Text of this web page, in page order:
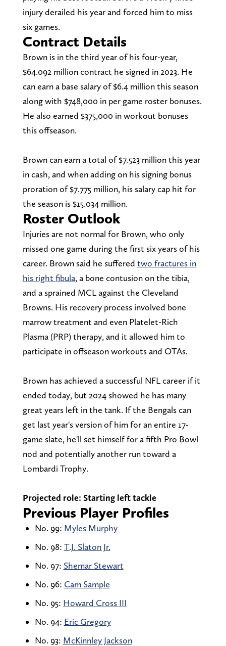
injury derailed his year and forced him to miss
six games.
Contract Details
Brown is in the third year of his four-year,
$64.092 million contract he signed in 2023. He
can earn a base salary of $6.4 million this season
along with $748,000 in per game roster bonuses.
He also earned $375,000 in workout bonuses
this offseason.
Brown can earn a total of $7.523 million this year
in cash, and when adding on his signing bonus
proration of $7.775 million, his salary cap hit for
the season is $15.034 million.
Roster Outlook
Injuries are not normal for Brown, who only
missed one game during the first six years of his
career. Brown said he suffered two fractures in
his right fibula, a bone contusion on the tibia,
and a sprained MCL against the Cleveland
Browns. His recovery process involved bone
marrow treatment and even Platelet-Rich
Plasma (PRP) therapy, and it allowed him to
participate in offseason workouts and OTAs.
Brown has achieved a successful NFL career if it
ended today, but 2024 showed he has many
great years left in the tank. If the Bengals can
get last year's version of him for an entire 17-
game slate, he'll set himself for a fifth Pro Bowl
nod and potentially another run toward a
Lombardi Trophy.
Projected role: Starting left tackle
Previous Player Profiles
No. 99: Myles Murphy
No. 98: T.J. Slaton Jr.
No. 97: Shemar Stewart
No. 96: Cam Sample
No. 95: Howard Cross III
No. 94: Eric Gregory
No. 93: McKinnley Jackson